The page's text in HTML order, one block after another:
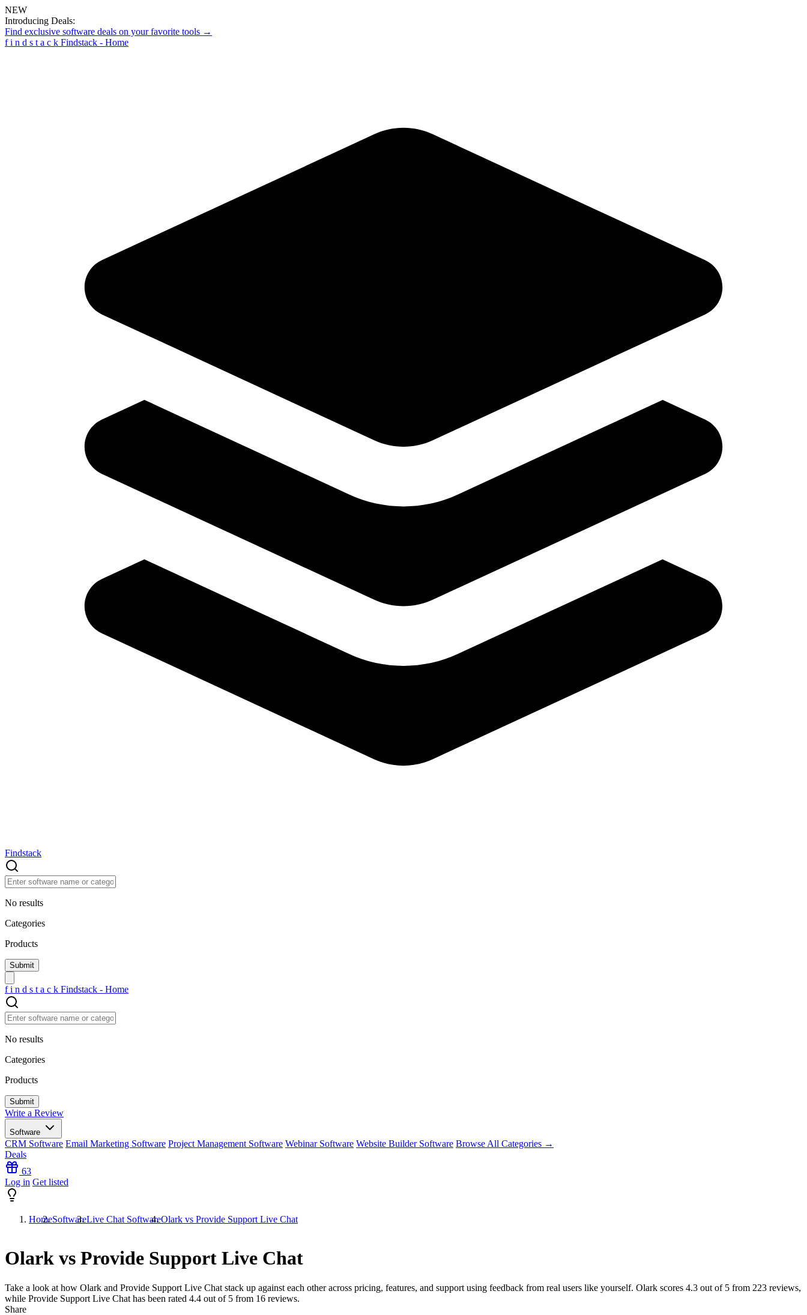
NEW
Introducing Deals:
Find exclusive software deals on your favorite tools →
f i n d s t a c k Findstack - Home
Findstack
No results
Categories
Products
f i n d s t a c k Findstack - Home
No results
Categories
Products
Write a Review
Software
CRM Software Email Marketing Software Project Management Software Webinar Software Website Builder Software Browse All Categories →
Deals
63
Log in Get listed
HomeSoftwareLive Chat SoftwareOlark vs Provide Support Live Chat
Olark vs Provide Support Live Chat
Take a look at how Olark and Provide Support Live Chat stack up against each other across pricing, features, and support using feedback from real users like yourself. Olark scores 4.3 out of 5 from 223 reviews,
while Provide Support Live Chat has been rated 4.4 out of 5 from 16 reviews.
Share